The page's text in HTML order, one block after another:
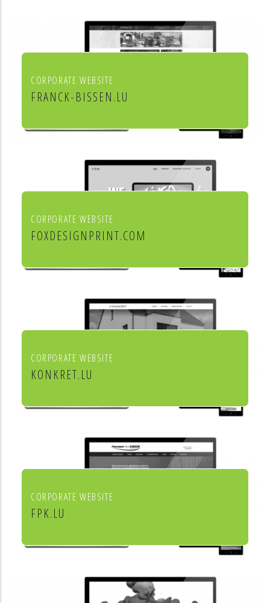
CORPORATE WEBSITE
FRANCK-BISSEN.LU
Franck S.A. constructions métalliques
CORPORATE WEBSITE
FOXDESIGNPRINT.COM
Fox Design & Print
CORPORATE WEBSITE
KONKRET.LU
Agence immobilière Konkret
CORPORATE WEBSITE
FPK.LU
Fiduciaire Pierre Kraus & Associés